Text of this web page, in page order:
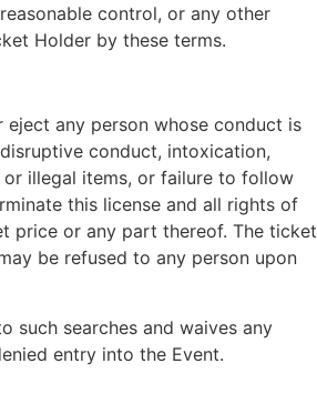
control, or any other
Holder by these terms.
any person whose conduct is
conduct, intoxication,
illegal items, or failure to follow
this license and all rights of
price or any part thereof. The ticket
be refused to any person upon
such searches and waives any
entry into the Event.